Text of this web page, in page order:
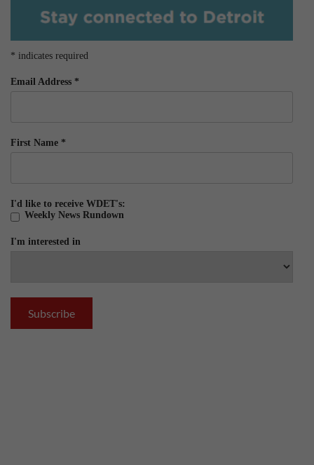
* indicates required
Email Address *
First Name *
I'd like to receive WDET's:
Weekly News Rundown
I'm interested in